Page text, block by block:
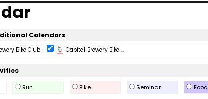
Calendars
Bike Club Capital Brewery Bike ...
Run Bike Seminar Food